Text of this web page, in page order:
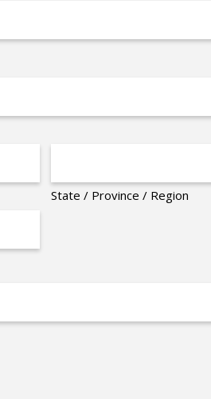
State / Province / Region